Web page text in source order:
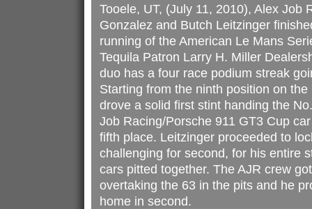
Tooele, UT, (July 11, 2010), Alex Job
Gonzalez and Butch Leitzinger
running of the American Le Mans
Tequila Patron Larry H. Miller
duo has a four race podium streak
Starting from the ninth position on
drove a solid first stint handing the
Job Racing/Porsche 911 GT3 Cup
fifth place. Leitzinger proceeded to
challenging for second, for his entire
cars pitted together. The AJR crew
overtaking the 63 in the pits and he
home in second.